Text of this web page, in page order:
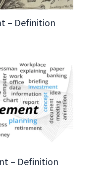
– Definition
– Definition